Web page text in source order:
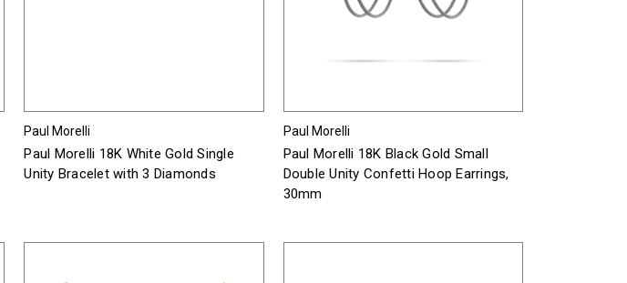
Paul Morelli
Paul Morelli 18K White Gold Single
Unity Bracelet with 3 Diamonds
Paul Morelli
Paul Morelli 18K Black Gold Small
Double Unity Confetti Hoop Earrings,
30mm